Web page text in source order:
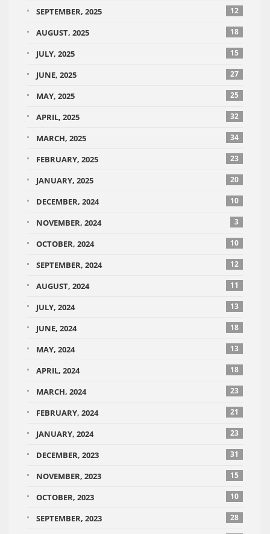
SEPTEMBER, 2025 12
AUGUST, 2025 18
JULY, 2025 15
JUNE, 2025 27
MAY, 2025 25
APRIL, 2025 32
MARCH, 2025 34
FEBRUARY, 2025 23
JANUARY, 2025 20
DECEMBER, 2024 10
NOVEMBER, 2024 3
OCTOBER, 2024 10
SEPTEMBER, 2024 12
AUGUST, 2024 11
JULY, 2024 13
JUNE, 2024 18
MAY, 2024 13
APRIL, 2024 18
MARCH, 2024 23
FEBRUARY, 2024 21
JANUARY, 2024 23
DECEMBER, 2023 31
NOVEMBER, 2023 15
OCTOBER, 2023 10
SEPTEMBER, 2023 28